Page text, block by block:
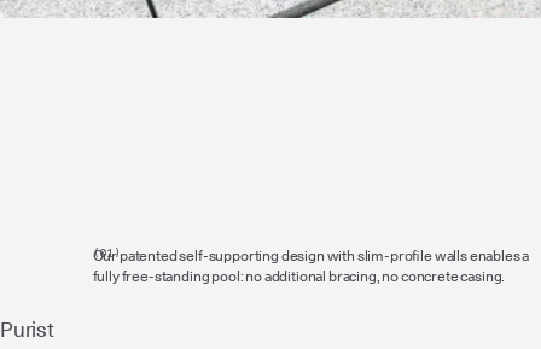
Our patented self-supporting design with slim-profile walls enables a
fully free-standing pool: no additional bracing, no concrete casing.
Purist